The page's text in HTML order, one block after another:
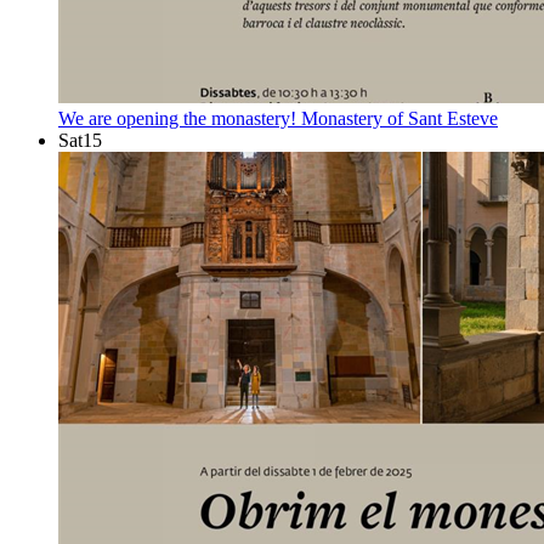
We are opening the monastery! Monastery of Sant Esteve
Sat15